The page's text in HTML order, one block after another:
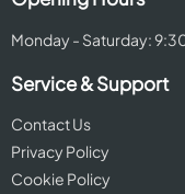
Monday - Saturday:
Service & Support
Contact Us
Privacy Policy
Cookie Policy